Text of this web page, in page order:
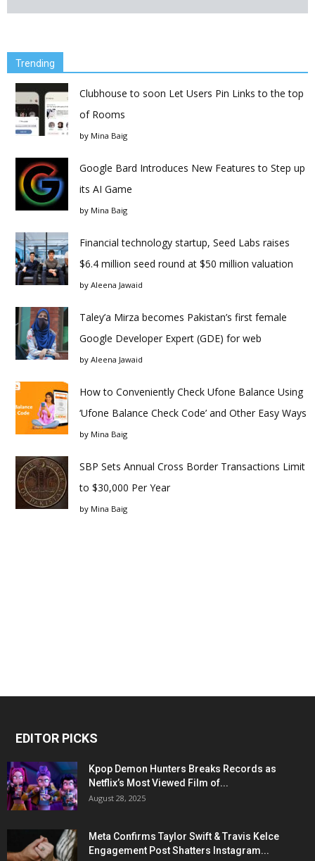
Trending
Clubhouse to soon Let Users Pin Links to the top
of Rooms
by Mina Baig
Google Bard Introduces New Features to Step up
its AI Game
by Mina Baig
Financial technology startup, Seed Labs raises
$6.4 million seed round at $50 million valuation
by Aleena Jawaid
Taley’a Mirza becomes Pakistan’s first female
Google Developer Expert (GDE) for web
by Aleena Jawaid
How to Conveniently Check Ufone Balance Using
‘Ufone Balance Check Code’ and Other Easy Ways
by Mina Baig
SBP Sets Annual Cross Border Transactions Limit
to $30,000 Per Year
by Mina Baig
EDITOR PICKS
Kpop Demon Hunters Breaks Records as
Netflix’s Most Viewed Film of...
August 28, 2025
Meta Confirms Taylor Swift & Travis Kelce
Engagement Post Shatters Instagram...